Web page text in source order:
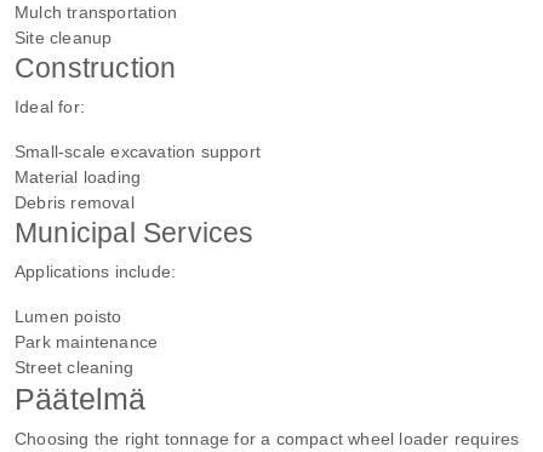
Mulch transportation
Site cleanup
Construction
Ideal for:
Small-scale excavation support
Material loading
Debris removal
Municipal Services
Applications include:
Lumen poisto
Park maintenance
Street cleaning
Päätelmä
Choosing the right tonnage for a compact wheel loader requires